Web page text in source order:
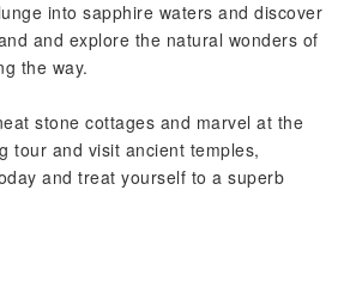
into sapphire waters and discover
and explore the natural wonders of
the way.
stone cottages and marvel at the
tour and visit ancient temples,
and treat yourself to a superb